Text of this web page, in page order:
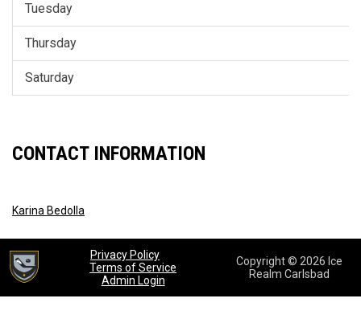
Tuesday
Thursday
Saturday
CONTACT INFORMATION
Karina Bedolla
Privacy Policyopens in new window
Terms of Service opens in new window
Admin Loginopens in new window
Copyright © 2026 Ice
Realm Carlsbad